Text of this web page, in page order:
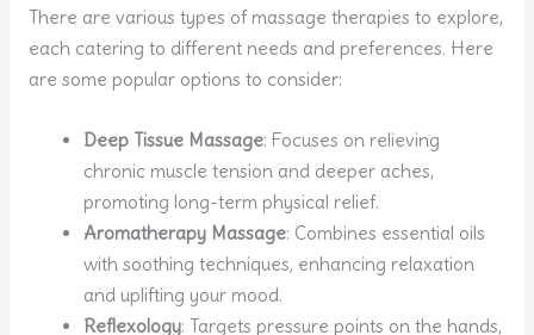
There are various types of massage therapies to explore,
each catering to different needs and preferences. Here
are some popular options to consider:
Deep Tissue Massage: Focuses on relieving
chronic muscle tension and deeper aches,
promoting long-term physical relief.
Aromatherapy Massage: Combines essential oils
with soothing techniques, enhancing relaxation
and uplifting your mood.
Reflexology: Targets pressure points on the hands,